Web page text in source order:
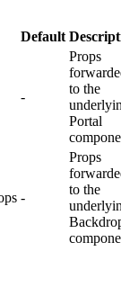
Default
-
Props
to the
Portal
-
Props
to the